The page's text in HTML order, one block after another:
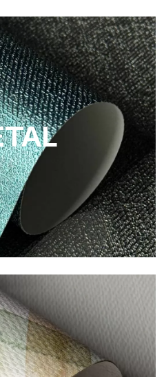
wallpaper made of
without PVC, with bright
by Tecnografica, with unique
gold, silver, copper and